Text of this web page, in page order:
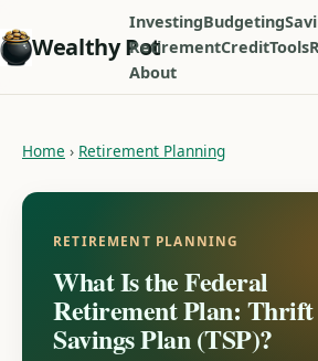
Wealthy Pot
InvestingBudgeting
RetirementCreditTools
About
Home › Retirement Planning
RETIREMENT PLANNING
What Is the Federal
Retirement Plan: Thrift
Savings Plan (TSP)?